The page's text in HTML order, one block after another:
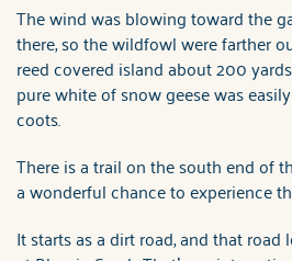
The wind was blowing toward the
there, so the wildfowl were farther
reed covered island about 200
pure white of snow geese was
coots.
There is a trail on the south end of
a wonderful chance to experience
It starts as a dirt road, and that